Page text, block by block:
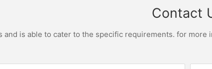
Contact
and is able to cater to the specific requirements. for